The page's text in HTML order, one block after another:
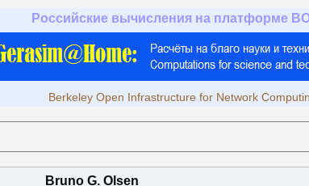
Российские вычисления на платформе
Berkeley Open Infrastructure for Network
Bruno G. Olsen